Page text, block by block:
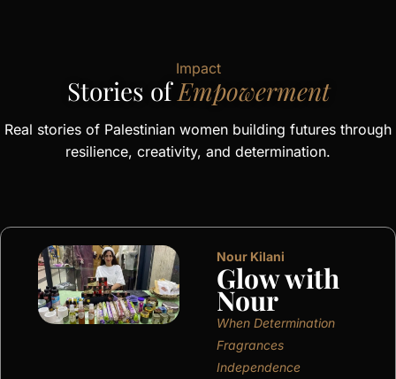
Impact
Stories ofEmpowerment
Real stories of Palestinian women building futures through
resilience, creativity, and determination.
Nour Kilani
Glow with
Nour
When Determination
Fragrances
Independence